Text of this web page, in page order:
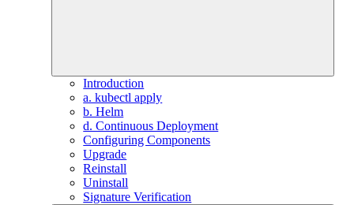
Introduction
a. kubectl apply
b. Helm
d. Continuous Deployment
Configuring Components
Upgrade
Reinstall
Uninstall
Signature Verification